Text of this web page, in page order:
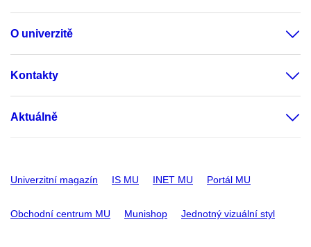
O univerzitě
Kontakty
Aktuálně
Univerzitní magazín IS MU INET MU Portál MU
Obchodní centrum MU Munishop Jednotný vizuální styl